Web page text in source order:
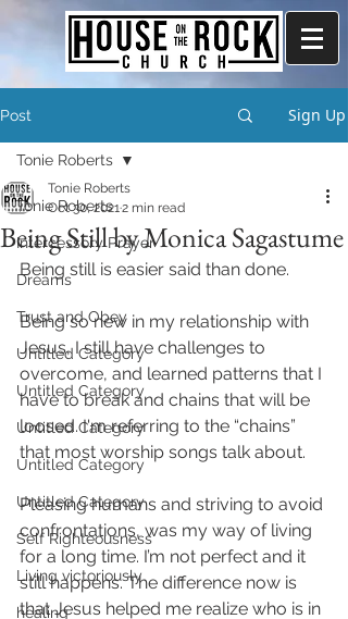
Post Sign Up
Tonie Roberts
Intercessory Prayer
Dreams
Trust and Obey
Untitled Category
Untitled Category
Untitled Category
Untitled Category
Untitled Category
Self Righteousness
Living victoriously
healing
Tonie Roberts
Being Still by Monica Sagastume
Tonie Roberts
Oct 30, 20212 min read
Being still is easier said than done.
Being so new in my relationship with
Jesus, I still have challenges to
overcome, and learned patterns that I
have to break and chains that will be
loosed. I'm referring to the “chains”
that most worship songs talk about.
Pleasing humans and striving to avoid
confrontations, was my way of living
for a long time. I’m not perfect and it
still happens. The difference now is
that Jesus helped me realize who is in